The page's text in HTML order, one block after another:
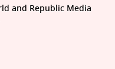
and Republic Media